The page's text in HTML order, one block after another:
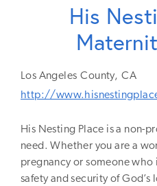
His
Los Angeles County, CA
http://
His Nesting Place is a non-
need. Whether you are a
pregnancy or someone who
safety and security of